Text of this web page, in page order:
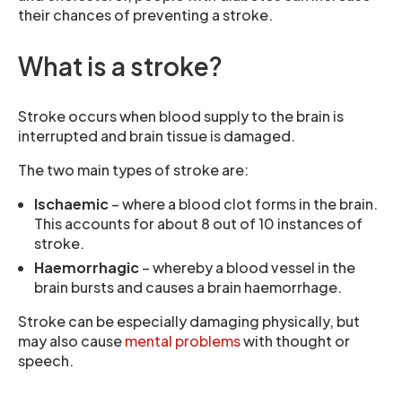
their chances of preventing a stroke.
What is a stroke?
Stroke occurs when blood supply to the brain is
interrupted and brain tissue is damaged.
The two main types of stroke are:
Ischaemic– where a blood clot forms in the brain.
This accounts for about 8 out of 10 instances of
stroke.
Haemorrhagic– whereby a blood vessel in the
brain bursts and causes a brain haemorrhage.
Stroke can be especially damaging physically, but
may also causemental problemswith thought or
speech.